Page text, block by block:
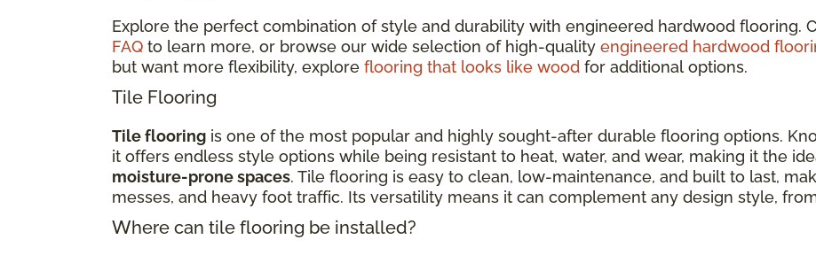
Explore the perfect combination of style and durability with engineered hardwood flooring.
FAQ to learn more, or browse our wide selection of high-quality engineered hardwood
but want more flexibility, explore flooring that looks like wood for additional options.
Tile Flooring
Tile flooring is one of the most popular and highly sought-after durable flooring options.
it offers endless style options while being resistant to heat, water, and wear, making it the
moisture-prone spaces. Tile flooring is easy to clean, low-maintenance, and built to last,
messes, and heavy foot traffic. Its versatility means it can complement any design style,
Where can tile flooring be installed?